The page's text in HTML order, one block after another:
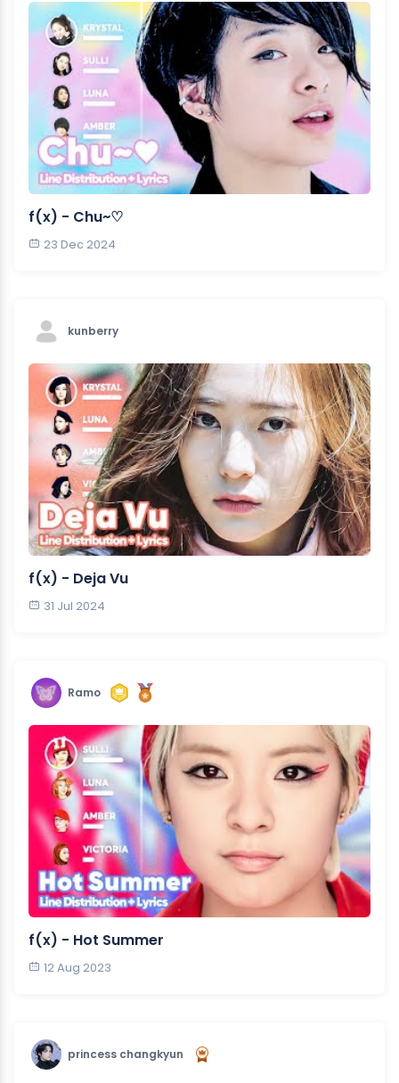
f(x) - Chu~♡
23 Dec 2024
kunberry
f(x) - Deja Vu
31 Jul 2024
Ramo
f(x) - Hot Summer
12 Aug 2023
princess changkyun